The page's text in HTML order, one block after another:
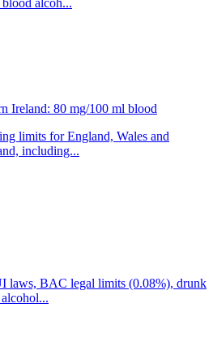
alcoh...
Ireland: 80 mg/100 ml blood
limits for England, Wales and
including...
laws, BAC legal limits (0.08%), drunk